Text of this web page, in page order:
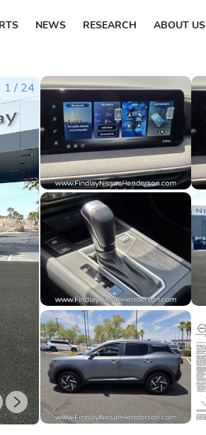
NEWS RESEARCH ABOUT US
1 / 24